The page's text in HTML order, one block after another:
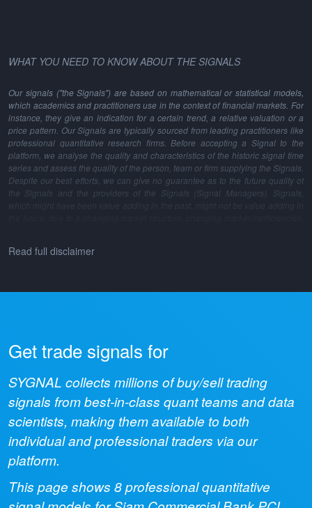
WHAT YOU NEED TO KNOW ABOUT THE SIGNALS
Our signals ("the Signals") are based on mathematical or statistical models,
which academics and practitioners use in the context of financial markets. For
instance, they give an indication for a certain trend, a relative valuation or a
price pattern. Our Signals are typically sourced from leading practitioners like
professional quantitative research firms. Before accepting a Signal to the
platform, we analyse the quality and characteristics of the historic signal time
series and assess the quality of the person, team or firm supplying the Signals.
Despite our best efforts, we can give no guarantee as to the future quality of
the Signals and the providers of the Signals (Signal Managers). Signals,
which might have been value adding in the past, might not be value adding in
Read full disclaimer
Get trade signals for
SYGNAL collects millions of buy/sell trading
signals from best-in-class quant teams and data
scientists, making them available to both
individual and professional traders via our
platform.
This page shows 8professional quantitative